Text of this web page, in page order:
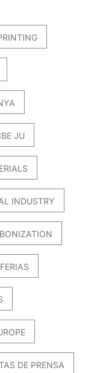
JU
INDUSTRY
FERIAS
DE PRENSA